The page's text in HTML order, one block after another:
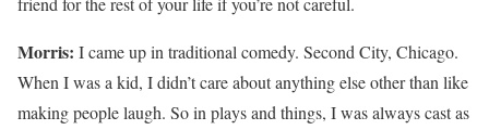
Morris: I came up in traditional comedy. Second City, Chicago.
When I was a kid, I didn’t care about anything else other than like
making people laugh. So in plays and things, I was always cast as